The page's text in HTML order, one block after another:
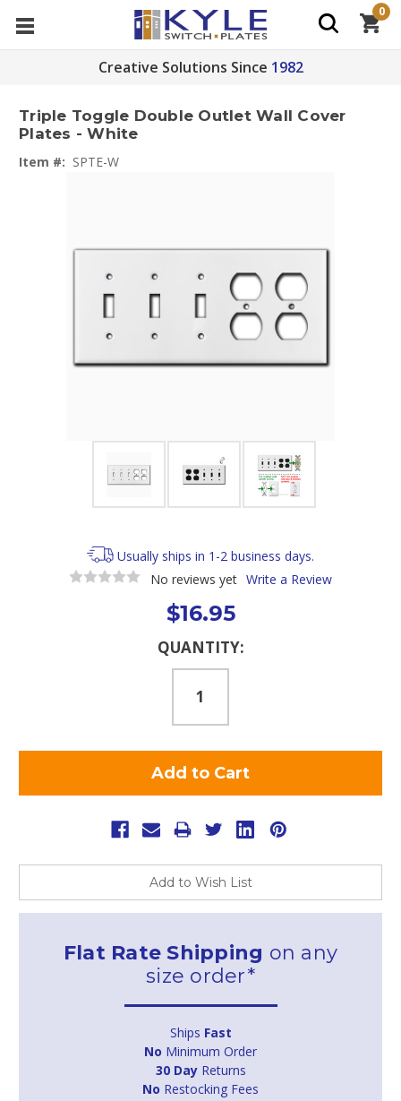
Creative Solutions Since 1982
0
Triple Toggle Double Outlet Wall Cover
Plates - White
Item #: SPTE-W
Usually ships in 1-2 business days.
No reviews yet Write a Review
$16.95
QUANTITY:
Add to Wish List
Flat Rate Shipping on any
size order*
Ships Fast
No Minimum Order
30 DayReturns
No Restocking Fees